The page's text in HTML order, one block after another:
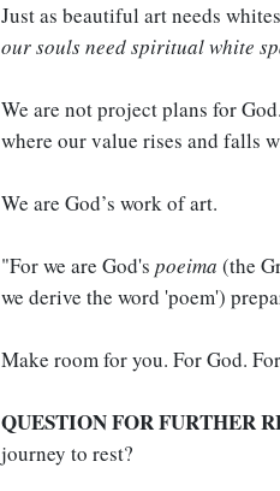
Just as beautiful art needs
our souls needspiritual white
We are not project plans for
where our value rises and falls
We are God’s work of art.
"For we are God's poeima (the
we derive the word 'poem')
Make room for you. For God.
QUESTION FOR FURTHER
journey to rest?